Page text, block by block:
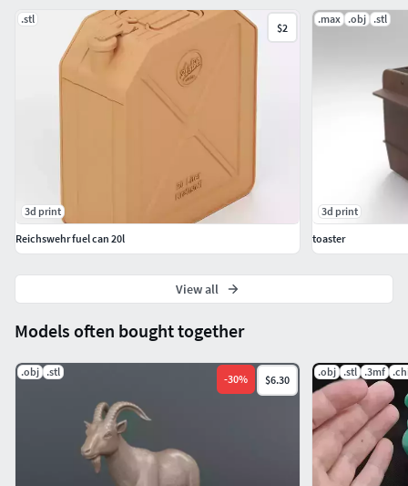
recommendations.
Models often bought together
.obj .stl
-30% $6.30
.obj .stl .3mf
.stl
$2
3d print
Reichswehr fuel can 20l
.max .obj .stl
3d print
toaster
View all